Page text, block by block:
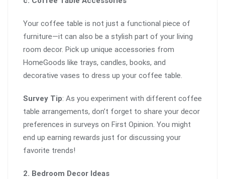
Your coffee table is not just a functional piece of
furniture—it can also be a stylish part of your living
room decor. Pick up unique accessories from
HomeGoods like trays, candles, books, and
decorative vases to dress up your coffee table.
Survey Tip: As you experiment with different coffee
table arrangements, don’t forget to share your decor
preferences in surveys on First Opinion. You might
end up earning rewards just for discussing your
favorite trends!
2. Bedroom Decor Ideas